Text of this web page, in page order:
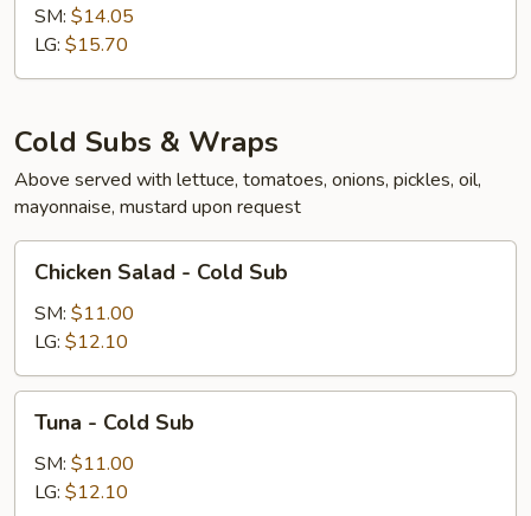
Cheesesteak
Hot
Sub
SM: $14.05
LG: $15.70
Cold Subs & Wraps
Above served with lettuce, tomatoes, onions, pickles, oil,
mayonnaise, mustard upon request
Salad
Cold
Sub
Chicken Salad - Cold Sub
SM: $11.00
LG: $12.10
Cold
Sub
Tuna - Cold Sub
SM: $11.00
LG: $12.10